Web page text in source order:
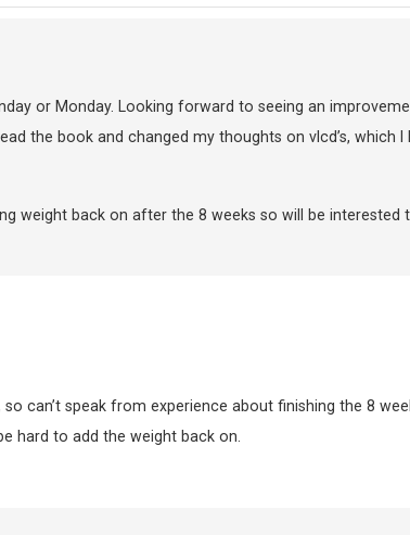
or Monday. Looking forward to seeing an
the book and changed my thoughts on vlcd’s, which
weight back on after the 8 weeks so will be interested
can’t speak from experience about finishing the 8
hard to add the weight back on.